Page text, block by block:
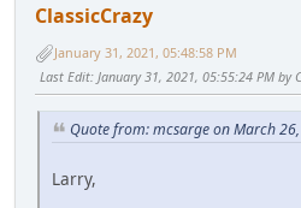
ClassicCrazy
January 31, 2021, 05:48:58 PM
Last Edit: January 31, 2021, 05:55:24 PM by
Quote from: mcsarge on March
Larry,